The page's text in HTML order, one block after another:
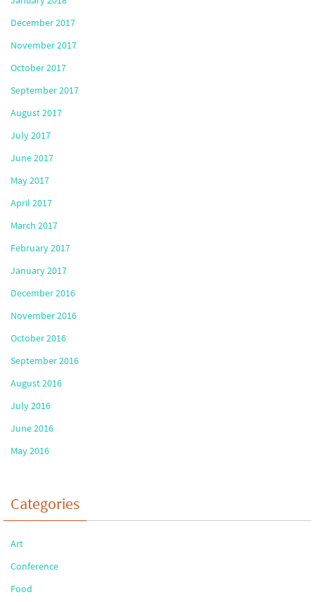
December 2017
November 2017
October 2017
September 2017
August 2017
July 2017
June 2017
May 2017
April 2017
March 2017
February 2017
January 2017
December 2016
November 2016
October 2016
September 2016
August 2016
July 2016
June 2016
May 2016
Categories
Art
Conference
Food